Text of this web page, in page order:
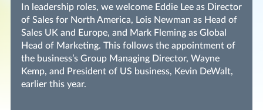
In leadership roles, we welcome Eddie Lee as Director
of Sales for North America, Lois Newman as Head of
Sales UK and Europe, and Mark Fleming as Global
Head of Marketing. This follows the appointment of
the business’s Group Managing Director, Wayne
Kemp, and President of US business, Kevin DeWalt,
earlier this year.